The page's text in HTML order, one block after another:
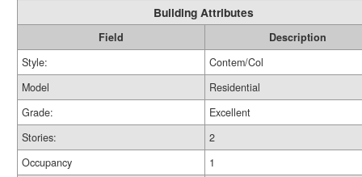
Building Attributes
Field
Description
Style:
Contem/Col
Model
Residential
Grade:
Excellent
Stories:
2
Occupancy
1